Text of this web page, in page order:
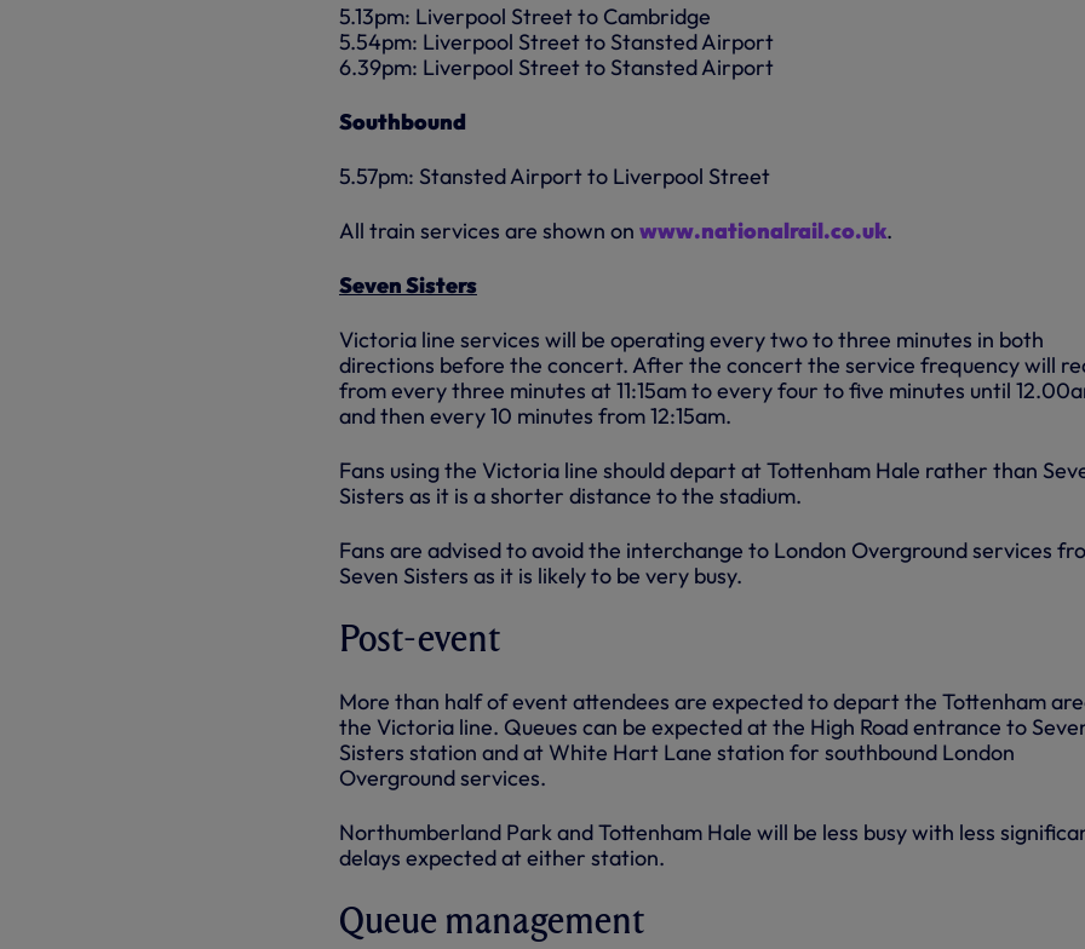
5.13pm: Liverpool Street to Cambridge
5.54pm: Liverpool Street to Stansted Airport
6.39pm: Liverpool Street to Stansted Airport
Southbound
5.57pm: Stansted Airport to Liverpool Street
All train services are shown on www.nationalrail.co.uk.
Seven Sisters
Victoria line services will be operating every two to three minutes in both
directions before the concert. After the concert the service frequency will
from every three minutes at 11:15am to every four to five minutes until
and then every 10 minutes from 12:15am.
Fans using the Victoria line should depart at Tottenham Hale rather than
Sisters as it is a shorter distance to the stadium.
Fans are advised to avoid the interchange to London Overground services
Seven Sisters as it is likely to be very busy.
Post-event
More than half of event attendees are expected to depart the Tottenham
the Victoria line. Queues can be expected at the High Road entrance to
Sisters station and at White Hart Lane station for southbound London
Overground services.
Northumberland Park and Tottenham Hale will be less busy with less
delays expected at either station.
Queue management